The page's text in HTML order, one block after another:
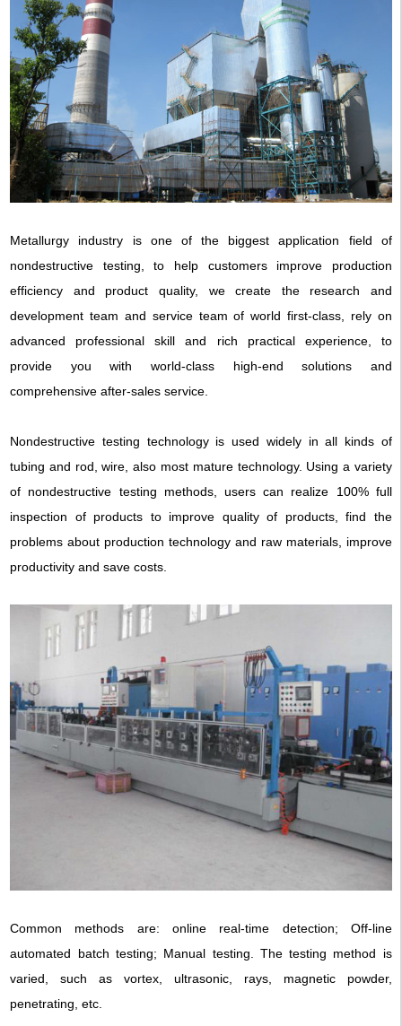
Metallurgy industry is one of the biggest application field of
nondestructive testing, to help customers improve production
efficiency and product quality, we create the research and
development team and service team of world first-class, rely on
advanced professional skill and rich practical experience, to
provide you with world-class high-end solutions and
comprehensive after-sales service.
Nondestructive testing technology is used widely in all kinds of
tubing and rod, wire, also most mature technology. Using a variety
of nondestructive testing methods, users can realize 100% full
inspection of products to improve quality of products, find the
problems about production technology and raw materials, improve
productivity and save costs.
Common methods are: online real-time detection; Off-line
automated batch testing; Manual testing. The testing method is
varied, such as vortex, ultrasonic, rays, magnetic powder,
penetrating, etc.